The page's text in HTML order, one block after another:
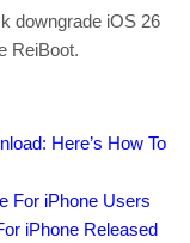
downgrade iOS 26
ReiBoot.
Here’s How To
For iPhone Users
iPhone Released